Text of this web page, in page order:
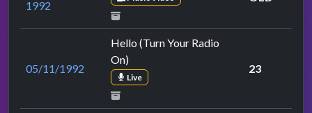
1992
05/11/1992
Hello (Turn Your Radio
On)
Live
23